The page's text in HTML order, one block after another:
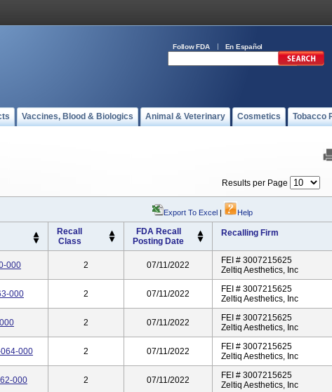
Follow FDA En Español
Vaccines, Blood & Biologics Animal & Veterinary Cosmetics Tobacco
Results per Page
Export To Excel | Help
Recall
Class
FDA Recall
Posting Date
Recalling Firm
000 2 07/11/2022
FEI # 3007215625
Zeltiq Aesthetics, Inc
000 2 07/11/2022
FEI # 3007215625
Zeltiq Aesthetics, Inc
2 07/11/2022
FEI # 3007215625
Zeltiq Aesthetics, Inc
000 2 07/11/2022
FEI # 3007215625
Zeltiq Aesthetics, Inc
000 2 07/11/2022
FEI # 3007215625
Zeltiq Aesthetics, Inc